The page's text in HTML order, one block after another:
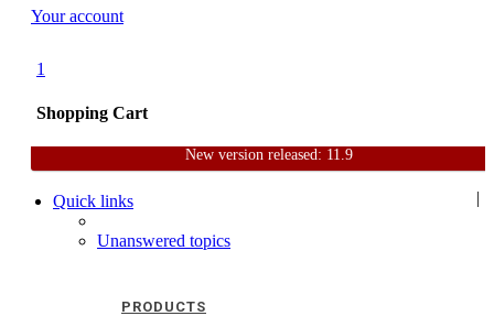
Your account
1
Shopping Cart
|
PRODUCTS
New version released: 11.9
HomeSupportUser Forum
Quick links
Unanswered topics